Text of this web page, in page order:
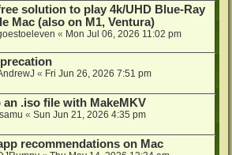
solution to play 4k/UHD Blue-Ray
Mac (also on M1, Ventura)
« Mon Jul 06, 2026 11:02 pm
« Fri Jun 26, 2026 7:51 pm
an .iso file with MakeMKV
« Sun Jun 21, 2026 4:35 pm
recommendations on Mac